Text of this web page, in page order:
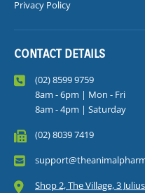
Privacy Policy
CONTACT DETAILS
(02) 8599 9759
8am - 6pm | Mon - Fri
8am - 4pm | Saturday
(02) 8039 7419
Shop 2, The Village, 3